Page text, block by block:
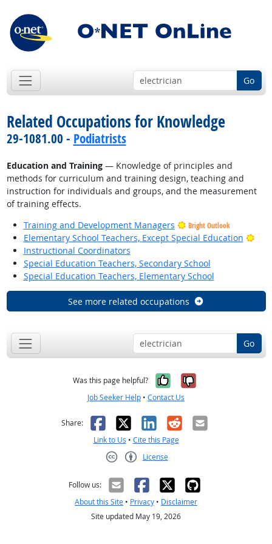
Go
Related Occupations for Knowledge
29-1081.00 - Podiatrists
Education and Training— Knowledge of principles and
methods for curriculum and training design, teaching and
instruction for individuals and groups, and the measurement
of training effects.
Training and Development Managers
Bright Outlook
Elementary School Teachers, Except Special Education
Instructional Coordinators
Special Education Teachers, Secondary School
Special Education Teachers, Elementary School
See more related occupations
Go
Was this page helpful? Yes, it was
No, it was
Job Seeker Help • Contact Us
Share: Facebook
X LinkedIn
RedditEmail
Link to Us • Cite this Page
License
Follow us:
About this Site • Privacy • Disclaimer
Site updated May 19, 2026